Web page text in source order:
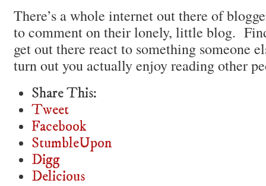
There’s a whole internet out there of
to comment on their lonely, little blog.
get out there react to something someone
turn out you actually enjoy reading other
Share This:
Tweet
Facebook
StumbleUpon
Digg
Delicious